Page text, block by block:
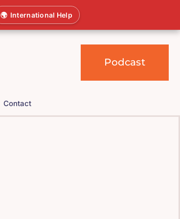
🌍 International Help
Podcast
Contact